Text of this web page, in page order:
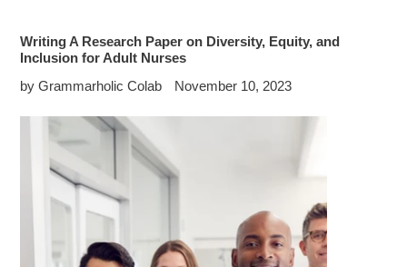
Writing A Research Paper on Diversity, Equity, and
Inclusion for Adult Nurses
by Grammarholic Colab
November 10, 2023